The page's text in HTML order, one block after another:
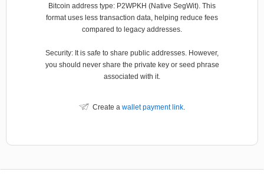
Bitcoin address type: P2WPKH (Native SegWit). This
format uses less transaction data, helping reduce fees
compared to legacy addresses.
Security: It is safe to share public addresses. However,
you should never share the private key or seed phrase
associated with it.
Create a wallet payment link.